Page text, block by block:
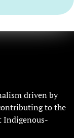
driven by
to the
Indigenous-